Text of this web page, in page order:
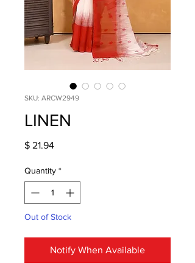
SKU: ARCW2949
LINEN
$ 21.94Price
Quantity *
Out of Stock
Notify When Available